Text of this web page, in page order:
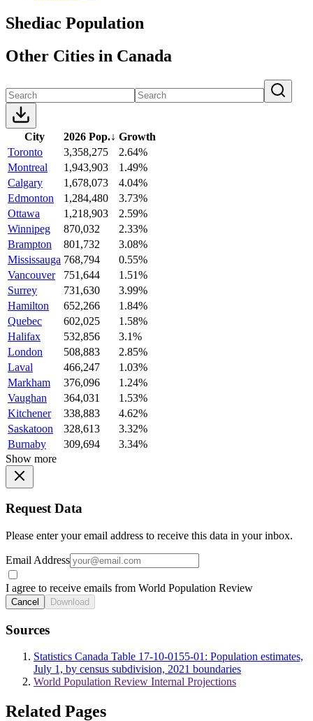
Shediac Population
Other Cities in Canada
City 2026 Pop.↓ Growth
Toronto
3,358,275
2.64%
Montreal
1,943,903
1.49%
Calgary
1,678,073
4.04%
Edmonton
1,284,480
3.73%
Ottawa
1,218,903
2.59%
Winnipeg
870,032
2.33%
Brampton
801,732
3.08%
Mississauga 768,794
0.55%
Vancouver
751,644
1.51%
Surrey
731,630
3.99%
Hamilton
652,266
1.84%
Quebec
602,025
1.58%
Halifax
532,856
3.1%
London
508,883
2.85%
Laval
466,247
1.03%
Markham
376,096
1.24%
Vaughan
364,031
1.53%
Kitchener
338,883
4.62%
Saskatoon
328,613
3.32%
Burnaby
309,694
3.34%
Show more
Request Data
Please enter your email address to receive this data in your inbox.
Email Address
I agree to receive emails from World Population Review
Cancel Download
Sources
Statistics Canada Table 17-10-0155-01: Population estimates,
July 1, by census subdivision, 2021 boundaries
World Population Review Internal Projections
Related Pages